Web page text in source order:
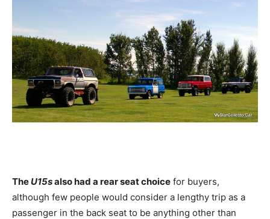
The U15salso had a rear seat choice for buyers,
although few people would consider a lengthy trip as a
passenger in the back seat to be anything other than